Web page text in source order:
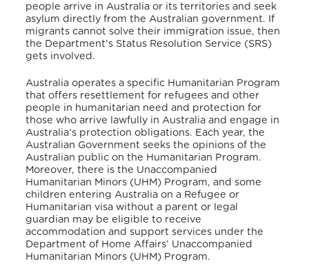
people arrive in Australia or its territories and seek
asylum directly from the Australian government. If
migrants cannot solve their immigration issue, then
the Department’s Status Resolution Service (SRS)
gets involved.
Australia operates a specific Humanitarian Program
that offers resettlement for refugees and other
people in humanitarian need and protection for
those who arrive lawfully in Australia and engage in
Australia’s protection obligations. Each year, the
Australian Government seeks the opinions of the
Australian public on the Humanitarian Program.
Moreover, there is the Unaccompanied
Humanitarian Minors (UHM) Program, and some
children entering Australia on a Refugee or
Humanitarian visa without a parent or legal
guardian may be eligible to receive
accommodation and support services under the
Department of Home Affairs’ Unaccompanied
Humanitarian Minors (UHM) Program.